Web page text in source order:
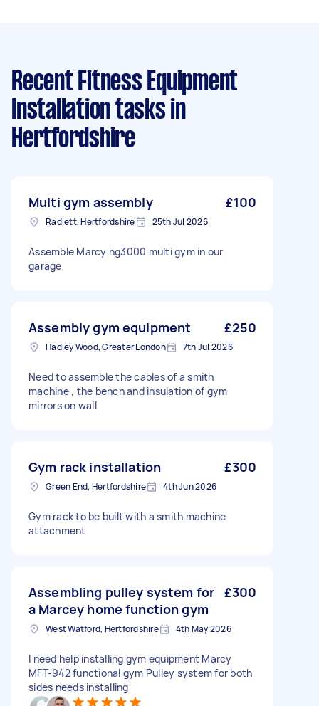
Recent Fitness Equipment
Installation tasks in
Hertfordshire
Multi gym assembly £100
Radlett, Hertfordshire 25th Jul 2026
Assemble Marcy hg3000 multi gym in our
garage
Assembly gym equipment £250
Hadley Wood, Greater London 7th Jul 2026
Need to assemble the cables of a smith
machine , the bench and insulation of gym
mirrors on wall
Gym rack installation £300
Green End, Hertfordshire 4th Jun 2026
Gym rack to be built with a smith machine
attachment
Assembling pulley system for
a Marcey home function gym
£300
West Watford, Hertfordshire 4th May 2026
I need help installing gym equipment Marcy
MFT-942 functional gym Pulley system for both
sides needs installing